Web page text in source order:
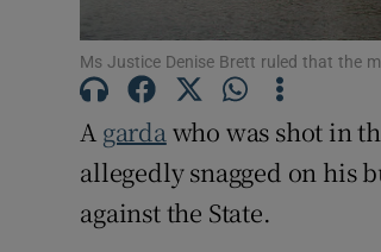
Ms Justice Denise Brett ruled that the
A garda who was shot in
allegedly snagged on his
against the State.